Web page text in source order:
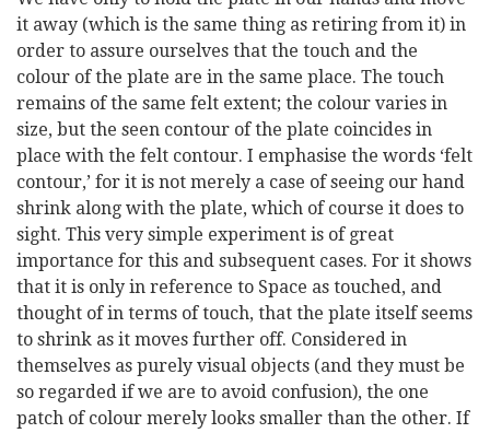
it away (which is the same thing as retiring from it) in
order to assure ourselves that the touch and the
colour of the plate are in the same place. The touch
remains of the same felt extent; the colour varies in
size, but the seen contour of the plate coincides in
place with the felt contour. I emphasise the words ‘felt
contour,’ for it is not merely a case of seeing our hand
shrink along with the plate, which of course it does to
sight. This very simple experiment is of great
importance for this and subsequent cases. For it shows
that it is only in reference to Space as touched, and
thought of in terms of touch, that the plate itself seems
to shrink as it moves further off. Considered in
themselves as purely visual objects (and they must be
so regarded if we are to avoid confusion), the one
patch of colour merely looks smaller than the other. If